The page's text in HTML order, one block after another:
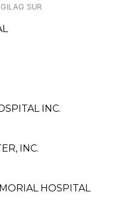
SUR
INC.
INC.
HOSPITAL